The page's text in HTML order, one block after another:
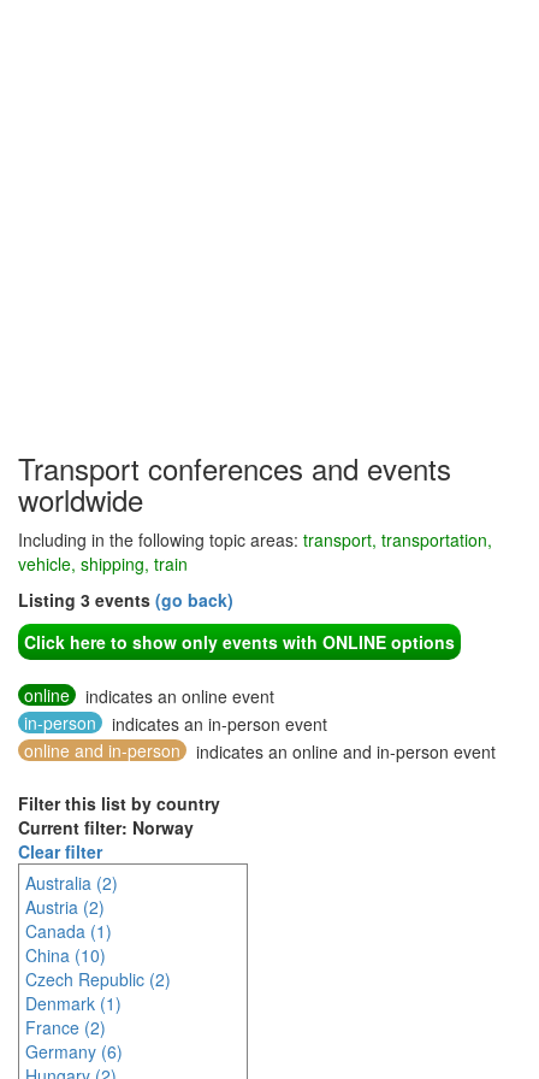
Transport conferences and events
worldwide
Including in the following topic areas: transport, transportation,
vehicle, shipping, train
Listing 3 events (go back)
Click here to show only events with ONLINE options
online
indicates an online event
in-person
indicates an in-person event
online and in-person
indicates an online and in-person event
Filter this list by country
Current filter: Norway
Clear filter
Australia (2)
Austria (2)
Canada (1)
China (10)
Czech Republic (2)
Denmark (1)
France (2)
Germany (6)